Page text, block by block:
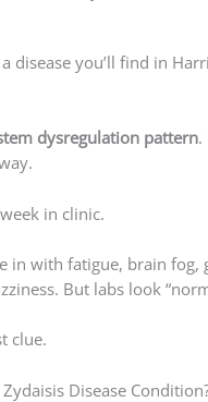
a disease you’ll find in
dysregulation pattern.
in clinic.
in with fatigue, brain fog,
But labs look
clue.
Disease